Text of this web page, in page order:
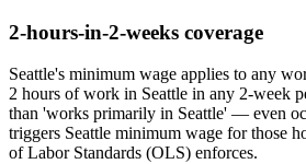
2-hours-in-2-weeks coverage
Seattle's minimum wage applies to any
2 hours of work in Seattle in any 2-week
than 'works primarily in Seattle' — even
triggers Seattle minimum wage for those
of Labor Standards (OLS) enforces.